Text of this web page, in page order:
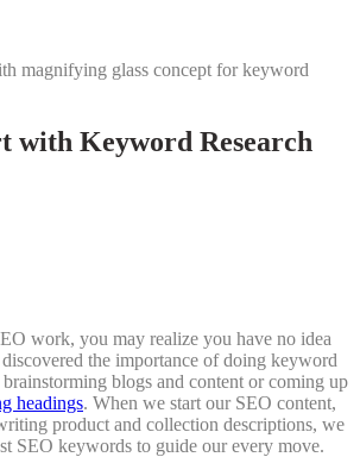
with Keyword Research
work, you may realize you have no idea
the importance of doing keyword
blogs and content or coming up
headings. When we start our SEO content,
product and collection descriptions, we
SEO keywords to guide our every move.